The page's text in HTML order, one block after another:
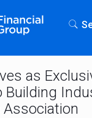
as
Building
Association